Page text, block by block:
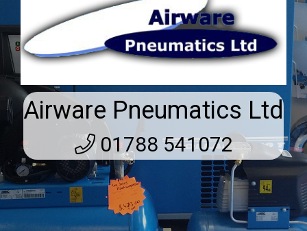
Airware Pneumatics Ltd
01788 541072